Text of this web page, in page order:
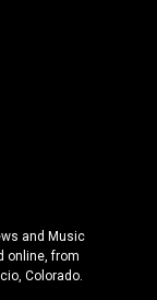
and Music
online, from
Colorado.